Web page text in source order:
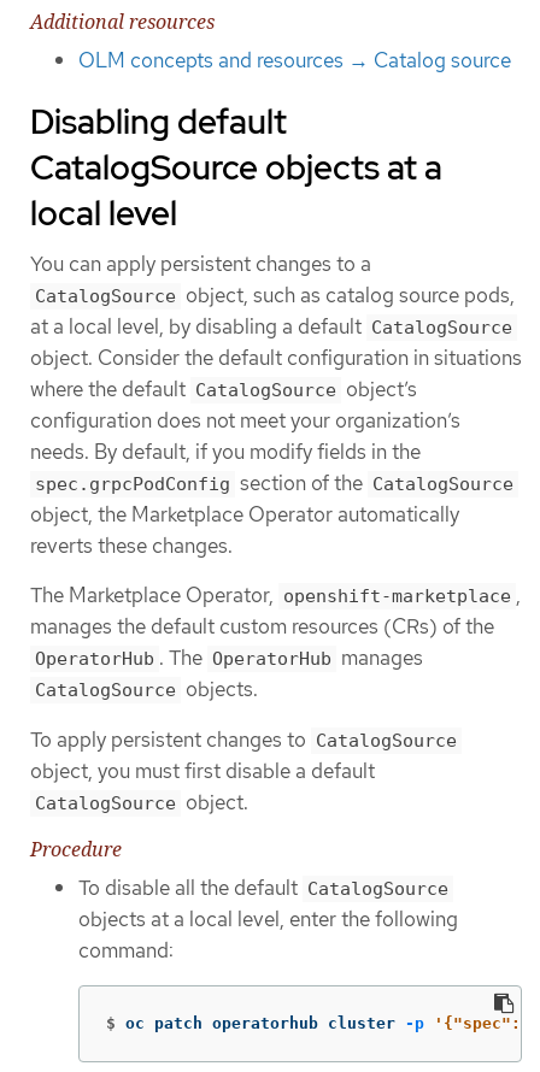
Additional resources
OLM concepts and resources → Catalog source
Disabling default
CatalogSource objects at a
local level
You can apply persistent changes to a
CatalogSource object, such as catalog source pods,
at a local level, by disabling a default CatalogSource
object. Consider the default configuration in situations
where the default CatalogSource object’s
configuration does not meet your organization’s
needs. By default, if you modify fields in the
spec.grpcPodConfig section of the CatalogSource
object, the Marketplace Operator automatically
reverts these changes.
The Marketplace Operator, openshift-marketplace ,
manages the default custom resources (CRs) of the
OperatorHub . The OperatorHub manages
CatalogSource objects.
To apply persistent changes to CatalogSource
object, you must first disable a default
CatalogSource object.
Procedure
To disable all the default CatalogSource
objects at a local level, enter the following
command:
$ oc patch operatorhub cluster -p '{"spec":